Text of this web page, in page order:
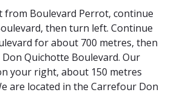
from Boulevard Perrot, continue
then turn left. Continue
for about 700 metres, then
Quichotte Boulevard. Our
your right, about 150 metres
are located in the Carrefour Don